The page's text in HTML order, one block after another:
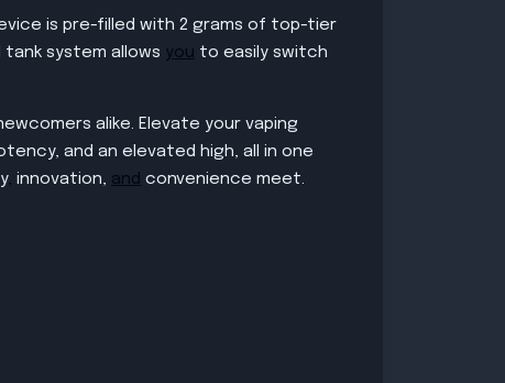
is pre-filled with 2 grams of top-tier
system allows you to easily switch
alike. Elevate your vaping
and an elevated high, all in one
, innovation, and convenience meet.